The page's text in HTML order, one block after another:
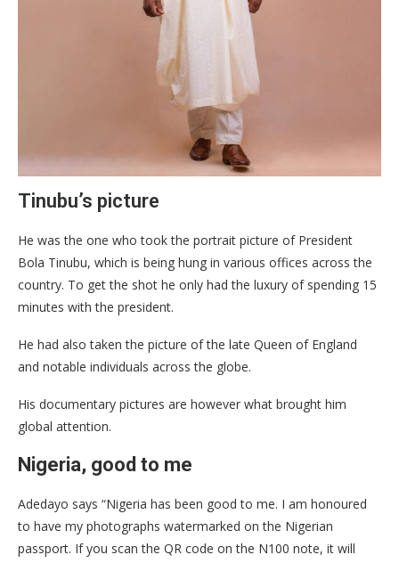
Tinubu’s picture
He was the one who took the portrait picture of President
Bola Tinubu, which is being hung in various offices across the
country. To get the shot he only had the luxury of spending 15
minutes with the president.
He had also taken the picture of the late Queen of England
and notable individuals across the globe.
His documentary pictures are however what brought him
global attention.
Nigeria, good to me
Adedayo says “Nigeria has been good to me. I am honoured
to have my photographs watermarked on the Nigerian
passport. If you scan the QR code on the N100 note, it will